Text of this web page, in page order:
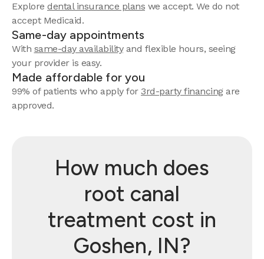
Explore dental insurance plans we accept. We do not
accept Medicaid.
Same-day appointments
With same-day availabilityand flexible hours, seeing
your provider is easy.
Made affordable for you
99% of patients who apply for 3rd-party financingare
approved.
How much does
root canal
treatment cost in
Goshen, IN?